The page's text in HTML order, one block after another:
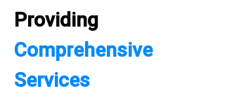
Providing
Comprehensive
Services